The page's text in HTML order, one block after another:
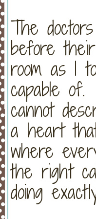
The
before
room as I
capable
cannot
a heart
where
the right
doing